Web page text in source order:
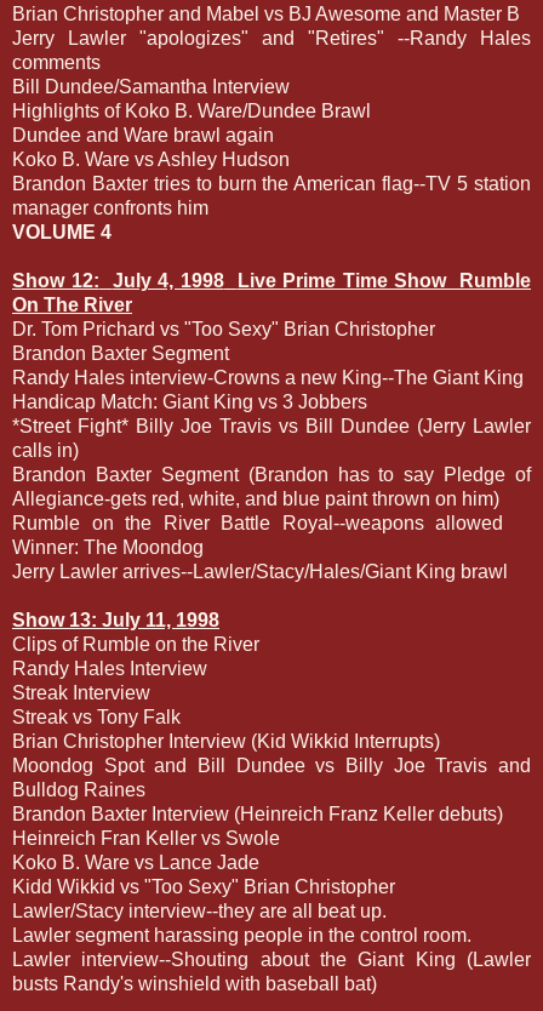
Brian Christopher and Mabel vs BJ Awesome and Master B
Jerry Lawler "apologizes" and "Retires" --Randy Hales
comments
Bill Dundee/Samantha Interview
Highlights of Koko B. Ware/Dundee Brawl
Dundee and Ware brawl again
Koko B. Ware vs Ashley Hudson
Brandon Baxter tries to burn the American flag--TV 5 station
manager confronts him
VOLUME 4
Show 12: July 4, 1998 Live Prime Time Show
Rumble
On The River
Dr. Tom Prichard vs "Too Sexy" Brian Christopher
Brandon Baxter Segment
Randy Hales interview-Crowns a new King--The Giant King
Handicap Match: Giant King vs 3 Jobbers
*Street Fight* Billy Joe Travis vs Bill Dundee (Jerry Lawler
calls in)
Brandon Baxter Segment (Brandon has to say Pledge of
Allegiance-gets red, white, and blue paint thrown on him)
Rumble on the River Battle Royal--weapons allowed
Winner: The Moondog
Jerry Lawler arrives--Lawler/Stacy/Hales/Giant King brawl
Show 13: July 11, 1998
Clips of Rumble on the River
Randy Hales Interview
Streak Interview
Streak vs Tony Falk
Brian Christopher Interview (Kid Wikkid Interrupts)
Moondog Spot and Bill Dundee vs Billy Joe Travis and
Bulldog Raines
Brandon Baxter Interview (Heinreich Franz Keller debuts)
Heinreich Fran Keller vs Swole
Koko B. Ware vs Lance Jade
Kidd Wikkid vs "Too Sexy" Brian Christopher
Lawler/Stacy interview--they are all beat up.
Lawler segment harassing people in the control room.
Lawler interview--Shouting about the Giant King (Lawler
busts Randy's winshield with baseball bat)